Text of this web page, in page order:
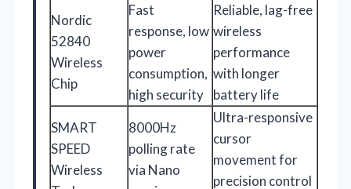
Nordic
52840
Wireless
Chip
Fast
response, low
power
consumption,
high security
Reliable, lag-free
wireless
performance
with longer
battery life
SMART
SPEED
Wireless
8000Hz
polling rate
via Nano
Ultra-responsive
cursor
movement for
precision control